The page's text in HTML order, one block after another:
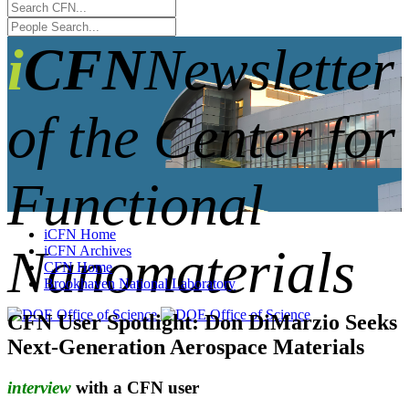
iCFNNewsletter
of the Center for
Functional
Nanomaterials
iCFN Home
iCFN Archives
CFN Home
Brookhaven National Laboratory
CFN User Spotlight: Don DiMarzio Seeks
Next-Generation Aerospace Materials
interview with a CFN user